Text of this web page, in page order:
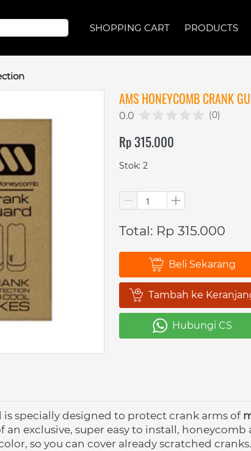
SHOPPING CART PRODUCTS
SHOPPING CART PRODUCTS
AMS HONEYCOMB CRANK
0.0 (0)
Rp 315.000
Stok: 2
Total: Rp 315.000
` Beli Sekarang
` Tambah ke
` Hubungi CS
is specially designed to protect crank arms of
exclusive, super easy to install, honeycomb
so you can cover already scratched cranks.